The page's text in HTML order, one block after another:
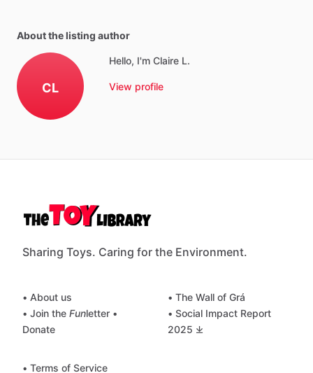
About the listing author
CL
Hello, I'm Claire L.
View profile
Sharing Toys. Caring for the Environment.
• About us
• Join the Funletter •
Donate
• The Wall of Grá
• Social Impact Report
2025 ⤓
• Terms of Service